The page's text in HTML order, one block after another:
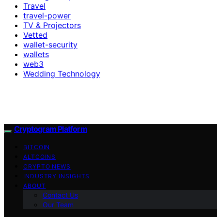
Travel
travel-power
TV & Projectors
Vetted
wallet-security
wallets
web3
Wedding Technology
Cryptogram Platform
BITCOIN
ALTCOINS
CRYPTO NEWS
INDUSTRY INSIGHTS
ABOUT
Contact Us
Our Team